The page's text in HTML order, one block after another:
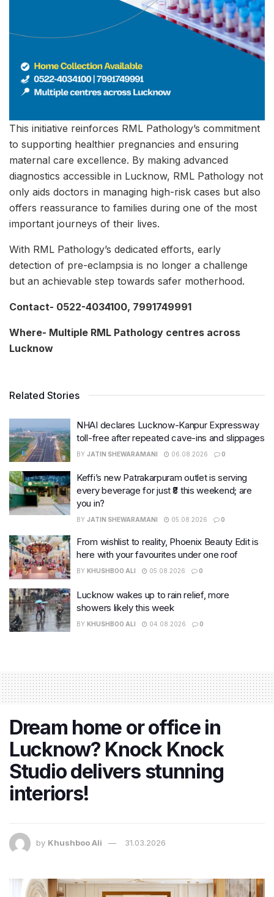
This initiative reinforces RML Pathology’s commitment
to supporting healthier pregnancies and ensuring
maternal care excellence. By making advanced
diagnostics accessible in Lucknow, RML Pathology not
only aids doctors in managing high-risk cases but also
offers reassurance to families during one of the most
important journeys of their lives.
With RML Pathology’s dedicated efforts, early
detection of pre-eclampsia is no longer a challenge
but an achievable step towards safer motherhood.
Contact- 0522-4034100, 7991749991
Where- Multiple RML Pathology centres across
Lucknow
Related Stories
NHAI declares Lucknow-Kanpur Expressway
toll-free after repeated cave-ins and slippages
BY JATIN SHEWARAMANI 06.08.2026 0
Keffi’s new Patrakarpuram outlet is serving
every beverage for just ₹8 this weekend; are
you in?
BY JATIN SHEWARAMANI 05.08.2026 0
From wishlist to reality, Phoenix Beauty Edit is
here with your favourites under one roof
BY KHUSHBOO ALI 05.08.2026 0
Lucknow wakes up to rain relief, more
showers likely this week
BY KHUSHBOO ALI 04.08.2026 0
Dream home or office in
Lucknow? Knock Knock
Studio delivers stunning
interiors!
by Khushboo Ali 31.03.2026